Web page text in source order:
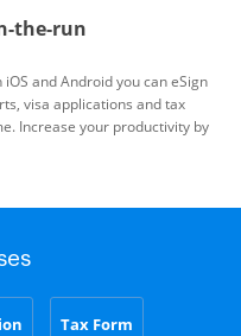
the-run
and Android you can eSign
visa applications and tax
Increase your productivity by
Tax Form